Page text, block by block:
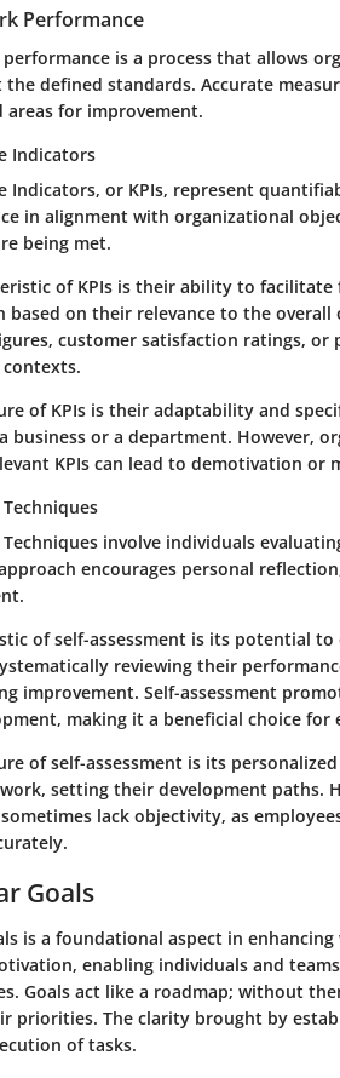
Performance
is a process that allows
the defined standards. Accurate
for improvement.
Indicators
Indicators, or KPIs, represent
in alignment with organizational
being met.
of KPIs is their ability to facilitate
based on their relevance to the
customer satisfaction ratings,
of KPIs is their adaptability and
business or a department. However,
KPIs can lead to demotivation or
Techniques involve individuals
encourages personal
of self-assessment is its potential to
reviewing their
improvement. Self-assessment
making it a beneficial choice for
of self-assessment is its
setting their development paths.
lack objectivity, as
Goals
is a foundational aspect in
enabling individuals and
Goals act like a roadmap; without
priorities. The clarity brought by
of tasks.